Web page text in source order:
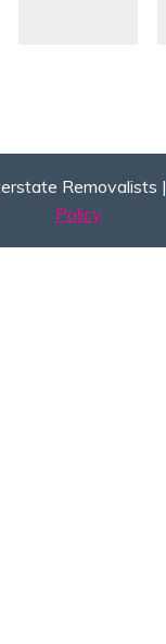
Removalists |
Policy